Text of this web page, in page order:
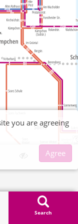
Search
you are agreeing
Agree